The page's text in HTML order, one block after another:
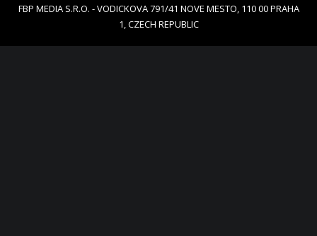
FBP MEDIA S.R.O. - VODICKOVA 791/41 NOVE MESTO, 110 00 PRAHA
1, CZECH REPUBLIC